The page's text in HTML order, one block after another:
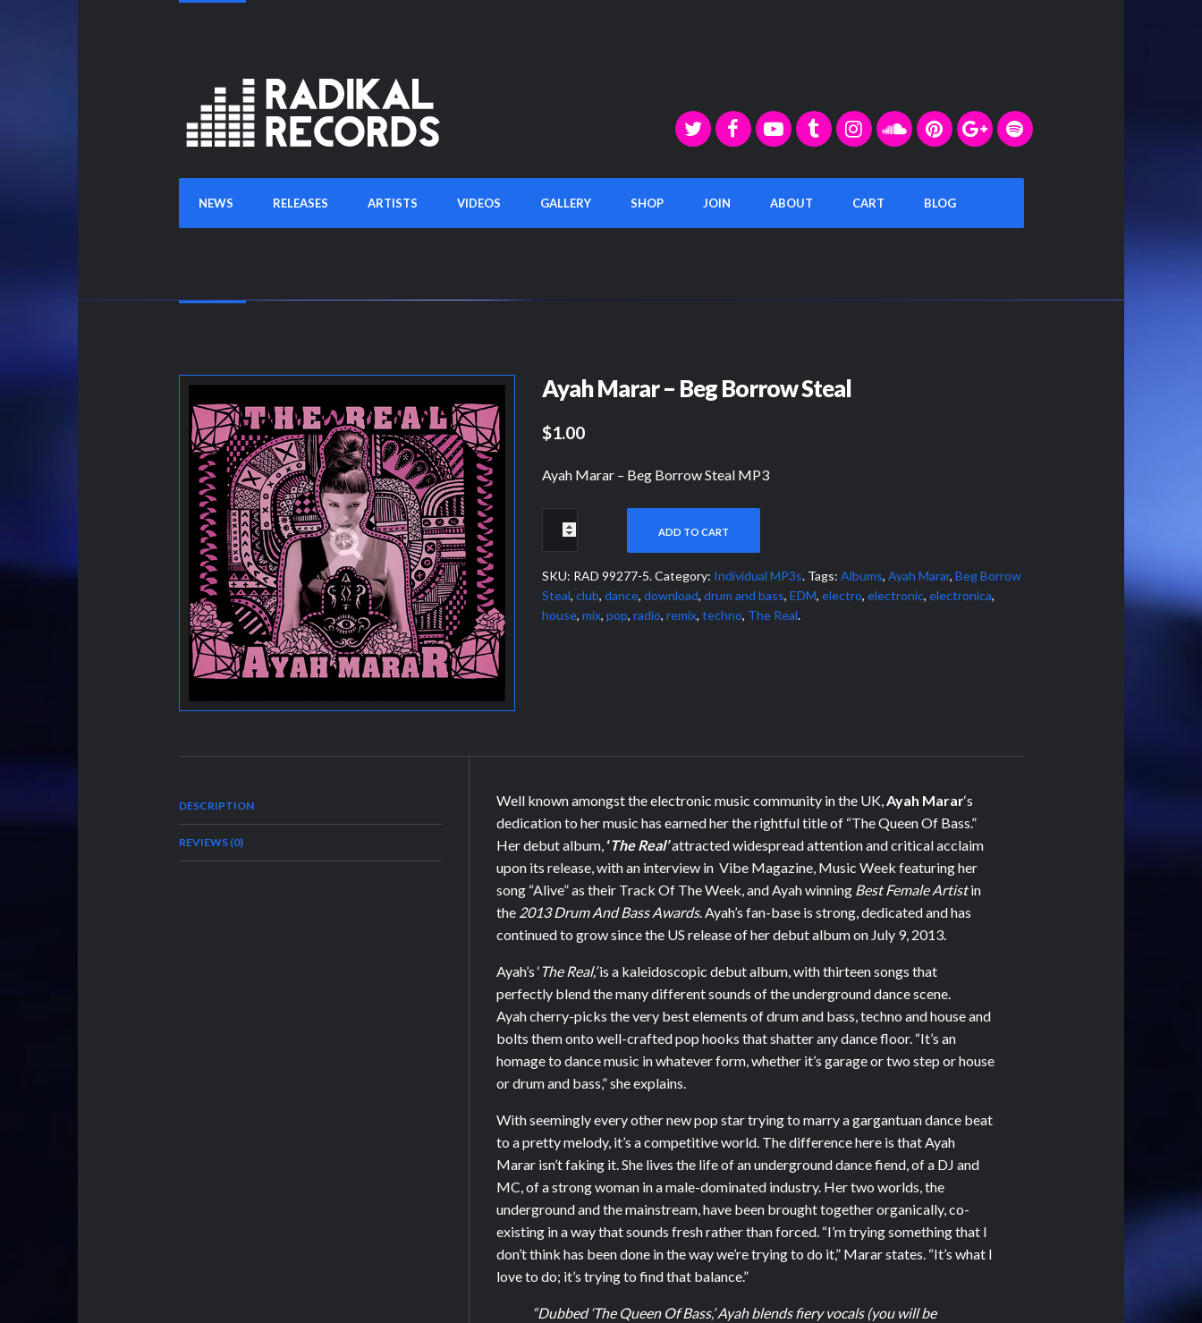
NEWS RELEASES ARTISTS VIDEOS GALLERY SHOP JOIN ABOUT CART BLOG
Ayah Marar – Beg Borrow Steal
$1.00
Ayah Marar – Beg Borrow Steal MP3
ADD TO CART
SKU: RAD 99277-5.Category: Individual MP3s. Tags: Albums, Ayah Marar, Beg Borrow
Steal, club, dance, download, drum and bass, EDM, electro, electronic, electronica,
house, mix, pop, radio, remix, techno, The Real.
DESCRIPTION
REVIEWS (0)
Well known amongst the electronic music community in the UK,Ayah Marar‘s
dedication to her music has earned her the rightful title of “The Queen Of Bass.”
Her debut album, ‘The Real’attracted widespread attention and critical acclaim
upon its release, with an interview in Vibe Magazine, Music Week featuring her
song “Alive” as their Track Of The Week, and Ayah winning Best Female Artistin
the 2013 Drum And Bass Awards. Ayah’s fan-base is strong, dedicated and has
continued to grow since the US release of her debut album on July 9, 2013.
Ayah’s ‘The Real,’is a kaleidoscopic debut album, with thirteen songs that
perfectly blend the many different sounds of the underground dance scene.
Ayah cherry-picks the very best elements of drum and bass, techno and house and
bolts them onto well-crafted pop hooks that shatter any dance floor. “It’s an
homage to dance music in whatever form, whether it’s garage or two step or house
or drum and bass,” she explains.
With seemingly every other new pop star trying to marry a gargantuan dance beat
to a pretty melody, it’s a competitive world. The difference here is that Ayah
Marar isn’t faking it. She lives the life of an underground dance fiend, of a DJ and
MC, of a strong woman in a male-dominated industry. Her two worlds, the
underground and the mainstream, have been brought together organically, co-
existing in a way that sounds fresh rather than forced. “I’m trying something that I
don’t think has been done in the way we’re trying to do it,” Marar states. “It’s what I
love to do; it’s trying to find that balance.”
“Dubbed ‘The Queen Of Bass,’ Ayah blends fiery vocals (you will be